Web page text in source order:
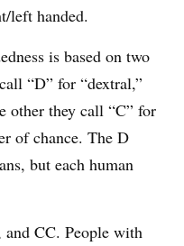
left handed.
is based on two
“D” for “dextral,”
other they call “C” for
of chance. The D
but each human
CC. People with